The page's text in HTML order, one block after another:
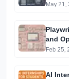
May 21,
and
Feb 25,
AI